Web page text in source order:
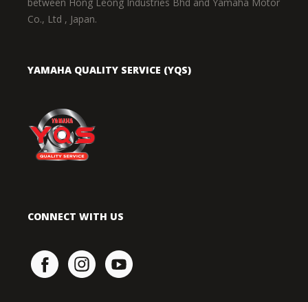
Co., Ltd , Japan.
YAMAHA QUALITY SERVICE (YQS)
CONNECT WITH US